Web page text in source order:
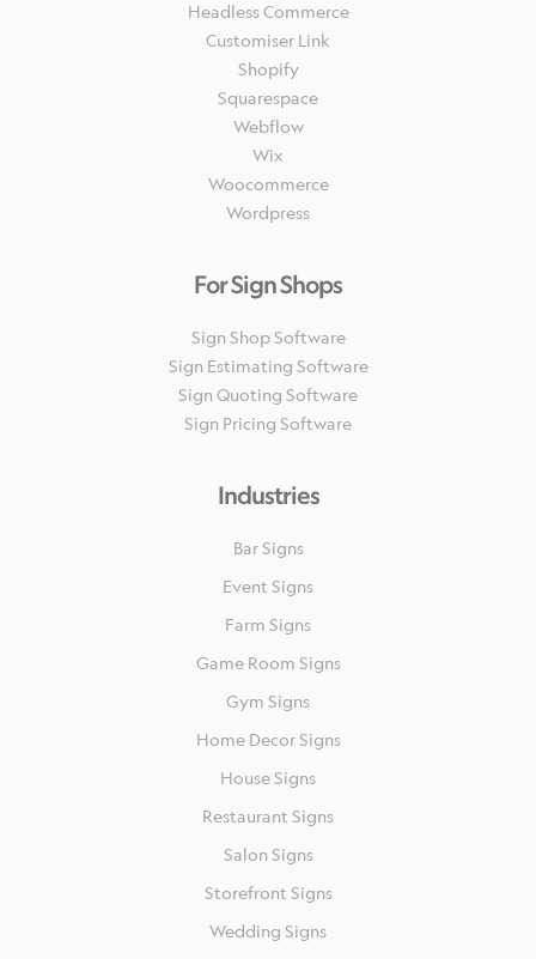
Headless Commerce
Customiser Link
Shopify
Squarespace
Webflow
Wix
Woocommerce
Wordpress
For Sign Shops
Sign Shop Software
Sign Estimating Software
Sign Quoting Software
Sign Pricing Software
Industries
Bar Signs
Event Signs
Farm Signs
Game Room Signs
Gym Signs
Home Decor Signs
House Signs
Restaurant Signs
Salon Signs
Storefront Signs
Wedding Signs